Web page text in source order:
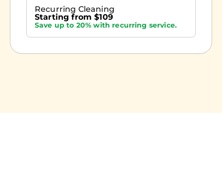
Recurring Cleaning
Starting from $109
Save up to 20% with recurring service.